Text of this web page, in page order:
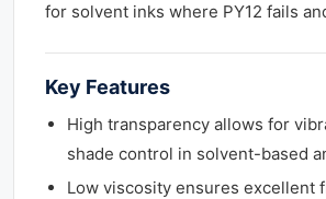
for solvent inks where PY12 fails
Key Features
High transparency allows for
shade control in solvent-based
Low viscosity ensures excellent